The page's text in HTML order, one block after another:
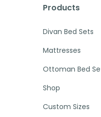
Products
Divan Bed Sets
Mattresses
Ottoman Bed
Shop
Custom Sizes